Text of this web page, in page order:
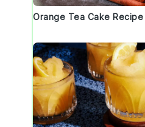
Orange Tea Cake Recipe